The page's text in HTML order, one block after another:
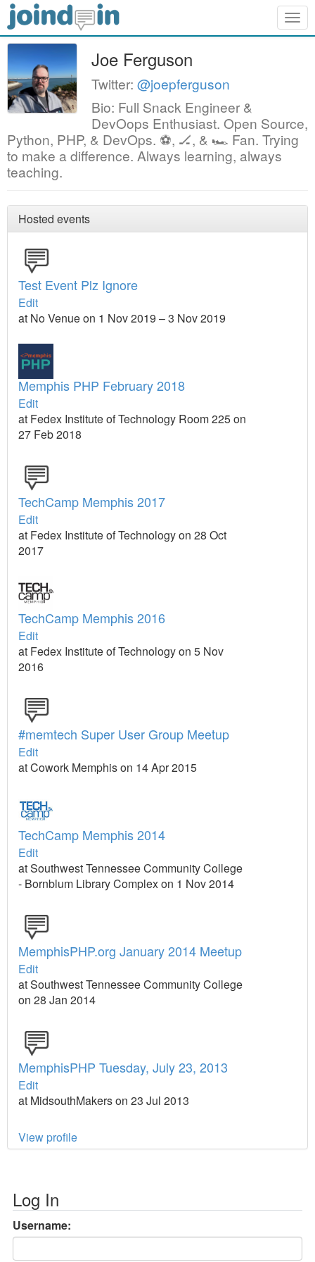
Joe Ferguson
Twitter: @joepferguson
Bio: Full Snack Engineer &
DevOops Enthusiast. Open Source,
Python, PHP, & DevOps. ⚽, 🏒, & 🏎 Fan. Trying
to make a difference. Always learning, always
teaching.
Hosted events
Test Event Plz Ignore
Edit
at No Venue on 1 Nov 2019 – 3 Nov 2019
Memphis PHP February 2018
Edit
at Fedex Institute of Technology Room 225 on
27 Feb 2018
TechCamp Memphis 2017
Edit
at Fedex Institute of Technology on 28 Oct
2017
TechCamp Memphis 2016
Edit
at Fedex Institute of Technology on 5 Nov
2016
#memtech Super User Group Meetup
Edit
at Cowork Memphis on 14 Apr 2015
TechCamp Memphis 2014
Edit
at Southwest Tennessee Community College
- Bornblum Library Complex on 1 Nov 2014
MemphisPHP.org January 2014 Meetup
Edit
at Southwest Tennessee Community College
on 28 Jan 2014
MemphisPHP Tuesday, July 23, 2013
Edit
at MidsouthMakers on 23 Jul 2013
View profile
Log In
Username: